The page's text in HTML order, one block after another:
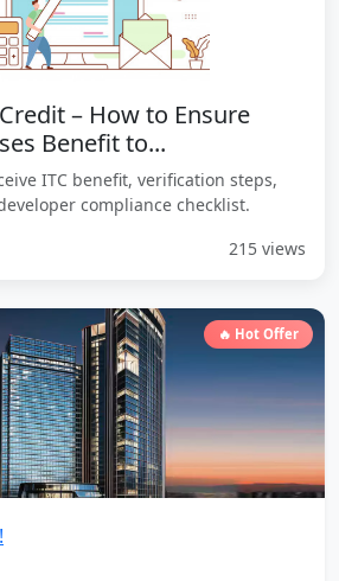
– How to Ensure
Benefit to...
ITC benefit, verification steps,
compliance checklist.
215 views
🔥 Hot Offer